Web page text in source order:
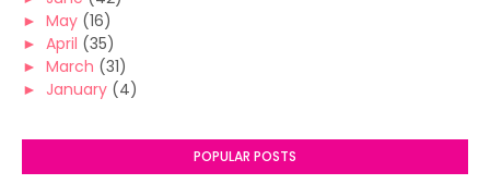
► May (16)
► April (35)
► March (31)
► January (4)
POPULAR POSTS